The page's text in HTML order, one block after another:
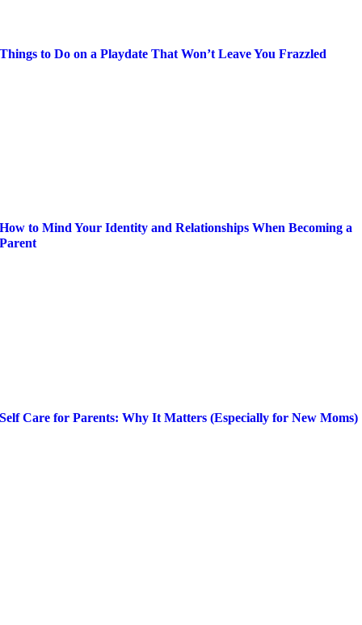
Things to Do on a Playdate That Won’t Leave You Frazzled
How to Mind Your Identity and Relationships When Becoming a
Parent
Self Care for Parents: Why It Matters (Especially for New Moms)